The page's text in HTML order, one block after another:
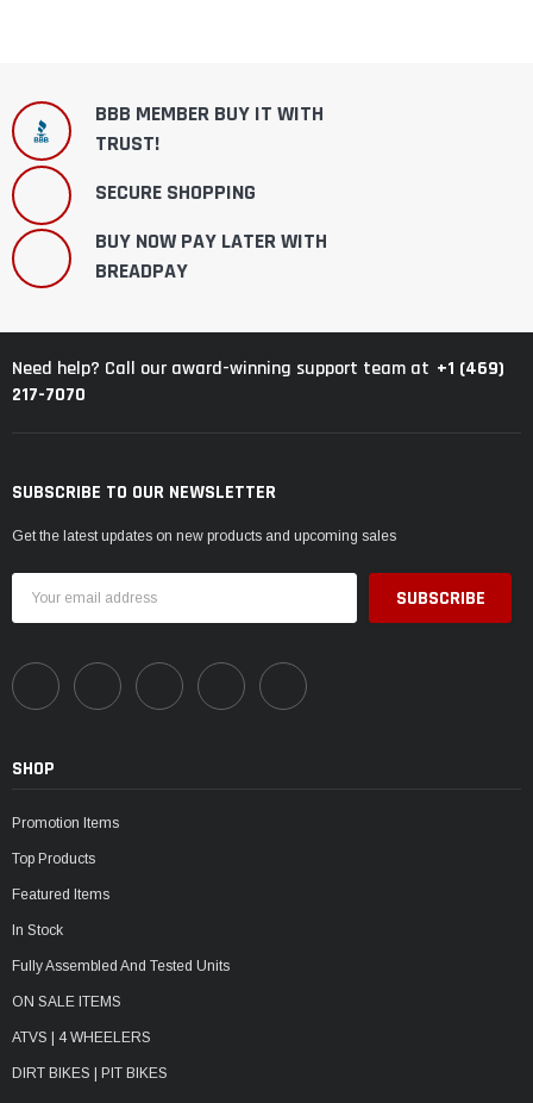
BBB MEMBER BUY IT WITH
TRUST!
SECURE SHOPPING
BUY NOW PAY LATER WITH
BREADPAY
Need help? Call our award-winning support team at +1 (469)
217-7070
SUBSCRIBE TO OUR NEWSLETTER
Get the latest updates on new products and upcoming sales
Address
SHOP
Promotion Items
Top Products
Featured Items
In Stock
Fully Assembled And Tested Units
ON SALE ITEMS
ATVS | 4 WHEELERS
DIRT BIKES | PIT BIKES